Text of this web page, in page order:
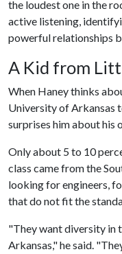
the loudest one in the
active listening,
powerful relationships
A Kid from
When Haney thinks
University of Arkansas
surprises him about his
Only about 5 to 10
class came from the
looking for engineers,
that do not fit the
"They want diversity in
Arkansas," he said.